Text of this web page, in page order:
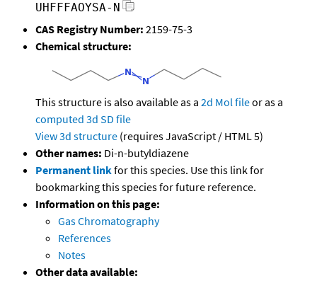
UHFFFAOYSA-N
CAS Registry Number: 2159-75-3
Chemical structure:
This structure is also available as a 2d Mol fileor as a
computed 3d SD file
View 3d structure (requires JavaScript / HTML 5)
Other names: Di-n-butyldiazene
Permanent linkfor this species. Use this link for
bookmarking this species for future reference.
Information on this page:
Gas Chromatography
References
Notes
Other data available: